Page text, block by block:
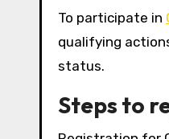
To participate in
qualifying
status.
Steps to